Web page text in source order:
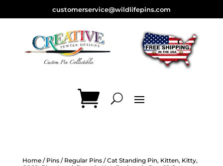
customerservice@wildlifepins.com
Home/ Pins/ Regular Pins/ Cat Standing Pin, Kitten, Kitty,